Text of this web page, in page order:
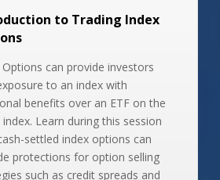
to Trading Index
Options can provide investors
to an index with
benefits over an ETF on the
index. Learn during this session
settled index options can
protections for option selling
such as credit spreads and